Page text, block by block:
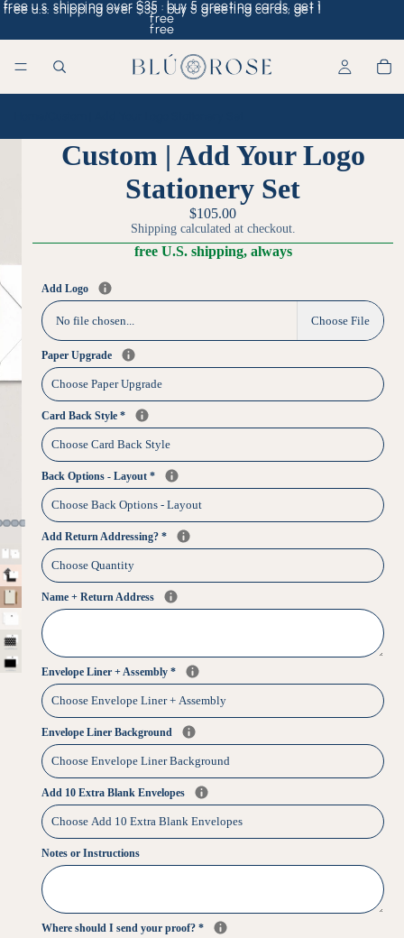
free u.s. shipping over $35 · buy 5 greeting cards, get 1
free
free u.s. shipping over $35 · buy 5 greeting cards, get 1
free
Custom | Add Your Logo
Stationery Set
$105.00
Shipping calculated at checkout.
free U.S. shipping, always
Add Logo
No file chosen... Choose File
Paper Upgrade
Card Back Style *
Back Options - Layout *
Add Return Addressing? *
Name + Return Address
Envelope Liner + Assembly *
Envelope Liner Background
Add 10 Extra Blank Envelopes
Notes or Instructions
Where should I send your proof? *